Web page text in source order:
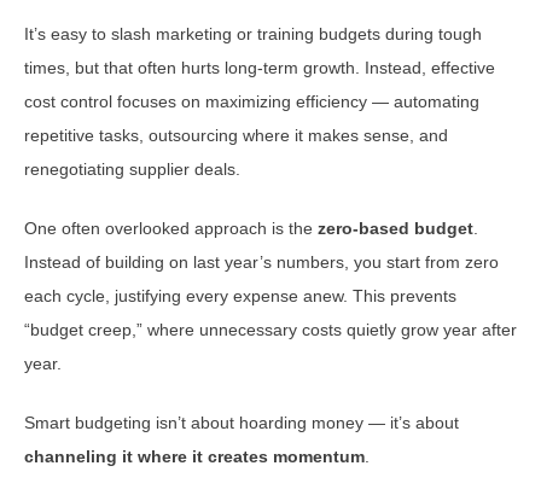
It’s easy to slash marketing or training budgets during tough
times, but that often hurts long-term growth. Instead, effective
cost control focuses on maximizing efficiency — automating
repetitive tasks, outsourcing where it makes sense, and
renegotiating supplier deals.
One often overlooked approach is the zero-based budget
Instead of building on last year’s numbers, you start from zero
each cycle, justifying every expense anew. This prevents
“budget creep,” where unnecessary costs quietly grow year after
year.
Smart budgeting isn’t about hoarding money — it’s about
channeling it where it creates momentum